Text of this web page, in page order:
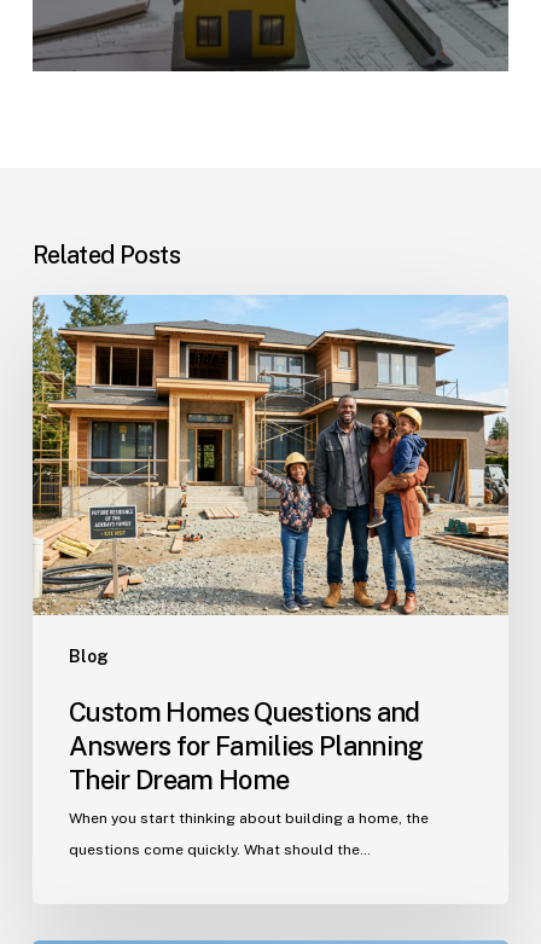
Related Posts
Blog
Custom
Homes
Questions
and
Answers
for
Families
Planning
Their
Dream
Home
Custom Homes Questions and
Answers for Families Planning
Their Dream Home
When you start thinking about building a home, the
questions come quickly. What should the…